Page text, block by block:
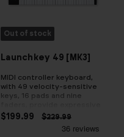
Out of stock
Launchkey 49 [MK3]
MIDI controller keyboard,
with 49 velocity-sensitive
keys, 16 pads and nine
control
$199.99 $229.99